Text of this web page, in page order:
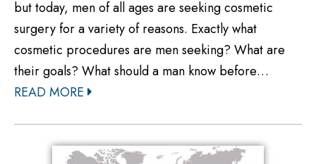
but today, men of all ages are seeking cosmetic
surgery for a variety of reasons. Exactly what
cosmetic procedures are men seeking? What are
their goals? What should a man know before…
READ MORE